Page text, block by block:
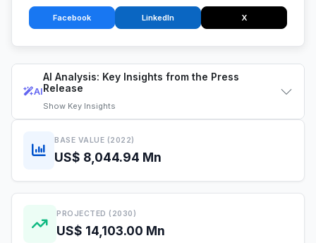
AI
AI Analysis: Key Insights from the Press
Release
Show Key Insights
BASE VALUE (2022)
US$ 8,044.94 Mn
PROJECTED (2030)
US$ 14,103.00 Mn
Facebook LinkedIn X